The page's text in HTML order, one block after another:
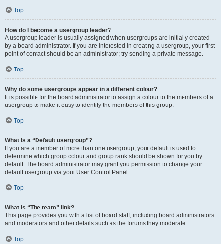
Top
How do I become a usergroup leader?
A usergroup leader is usually assigned when usergroups are initially created
by a board administrator. If you are interested in creating a usergroup, your first
point of contact should be an administrator; try sending a private message.
Top
Why do some usergroups appear in a different colour?
It is possible for the board administrator to assign a colour to the members of a
usergroup to make it easy to identify the members of this group.
Top
What is a “Default usergroup”?
If you are a member of more than one usergroup, your default is used to
determine which group colour and group rank should be shown for you by
default. The board administrator may grant you permission to change your
default usergroup via your User Control Panel.
Top
What is “The team” link?
This page provides you with a list of board staff, including board administrators
and moderators and other details such as the forums they moderate.
Top